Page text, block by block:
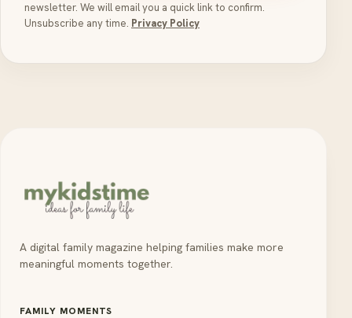
newsletter. We will email you a quick link to confirm.
Unsubscribe any time. Privacy Policy
A digital family magazine helping families make more
meaningful moments together.
FAMILY MOMENTS